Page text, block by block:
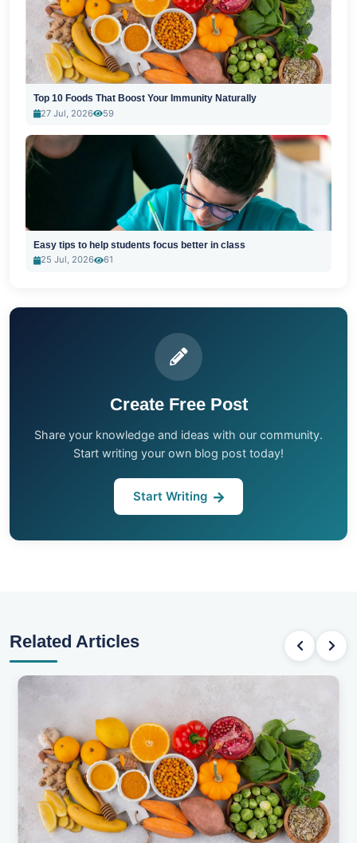
Top 10 Foods That Boost Your Immunity Naturally
27 Jul, 2026
59
Easy tips to help students focus better in class
25 Jul, 2026
61
Create Free Post
Share your knowledge and ideas with our community.
Start writing your own blog post today!
Start Writing
Related Articles